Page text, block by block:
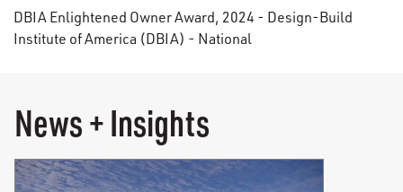
DBIA Enlightened Owner Award, 2024 - Design-Build
Institute of America (DBIA) - National
News + Insights